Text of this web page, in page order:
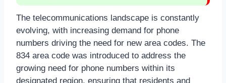
The telecommunications landscape is constantly
evolving, with increasing demand for phone
numbers driving the need for new area codes. The
834 area code was introduced to address the
growing need for phone numbers within its
designated region, ensuring that residents and